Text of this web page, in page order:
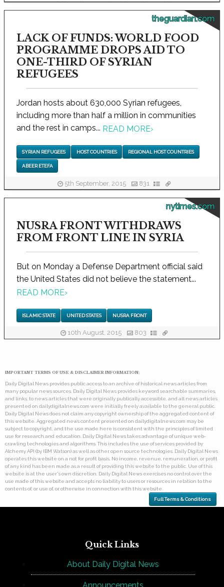
theguardian.com
LACK OF FUNDS: WORLD FOOD
PROGRAMME DROPS AID TO
ONE-THIRD OF SYRIAN
REFUGEES
Jordan hosts about 630,000 Syrian refugees,
including more than half a million in communities
and the rest in camps... READ MORE›
SYRIAN REFUGEES HOST COUNTRIES REGIONAL HOST COUNTRIES
ABEER ETEFA
5th September, 2015 831
nytimes.com
NUSRA FRONT WITHDRAWS
FROM FRONT LINE IN SYRIA
But on Monday a Defense Department official said
the United States did not believe the statement...
READ MORE›
ISLAMIC STATE UNITED STATES NUSRA FRONT
10th August, 2015 803
IMPORTANT TERMS OF USE & DISCLAIMER INFORMATION:
Daily Digital News provides public access to an archive of historical news articles from
many popular news sources. Daily Digital News provides keyword searchable summaries,
and links, to news articles that were originally publically accessible, and all news articles
presented on dailydigitalnews.com were initially freely available to the general public.
Daily Digital News does not claim any copyright ownership of the aggregated content of
this website. Aggregated news content presented on dailydigitalnews.com may be
subject to copyright, and the use made here is consistent with the principles of limited
use for research and education. Daily Digital News takes advantage of unique web-
crawling technologies and algorithms. This includes the use of services provided by
Alchemy API (by IBM Watson) as well as other open source technologies. Daily Digital News
operates this website on a not for profit basis. No income, revenue, remuneration, or profit
of any kind has been made as a result of providing this website to the public. Use of this
website is at the user's own discretion. Daily Digital News exercises no control over the
use made of this website and accepts no liability to users or resources in relation to the
contents of, or use of, or otherwise in connection with this website.
Full Terms & Conditions
Quick Links
About Daily Digital News